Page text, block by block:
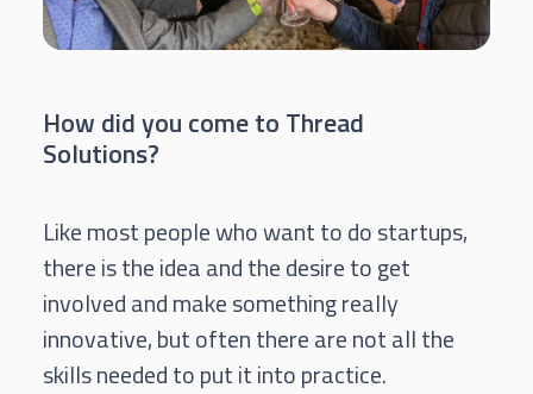
How did you come to Thread
Solutions?
Like most people who want to do startups,
there is the idea and the desire to get
involved and make something really
innovative, but often there are not all the
skills needed to put it into practice.